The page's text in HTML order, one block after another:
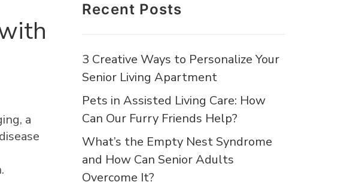
a
Recent Posts
3 Creative Ways to Personalize Your
Senior Living Apartment
Pets in Assisted Living Care: How
Can Our Furry Friends Help?
What’s the Empty Nest Syndrome
and How Can Senior Adults
Overcome It?